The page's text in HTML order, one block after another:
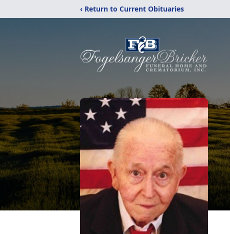
‹ Return to Current Obituaries